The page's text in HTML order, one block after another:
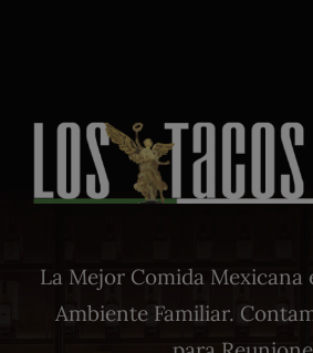
La Mejor Comida Mexicana
Ambiente Familiar.